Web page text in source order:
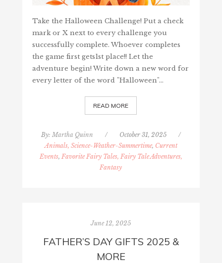
Take the Halloween Challenge! Put a check
mark or X next to every challenge you
successfully complete. Whoever completes
the game first gets1st place!! Let the
adventure begin! Write down a new word for
every letter of the word "Halloween"…
READ MORE
By: Martha Quinn / October 31, 2025
/
Animals, Science-Weather-Summertime, Current
Events, Favorite Fairy Tales, Fairy Tale Adventures,
Fantasy
June 12, 2025
FATHER’S DAY GIFTS 2025 &
MORE